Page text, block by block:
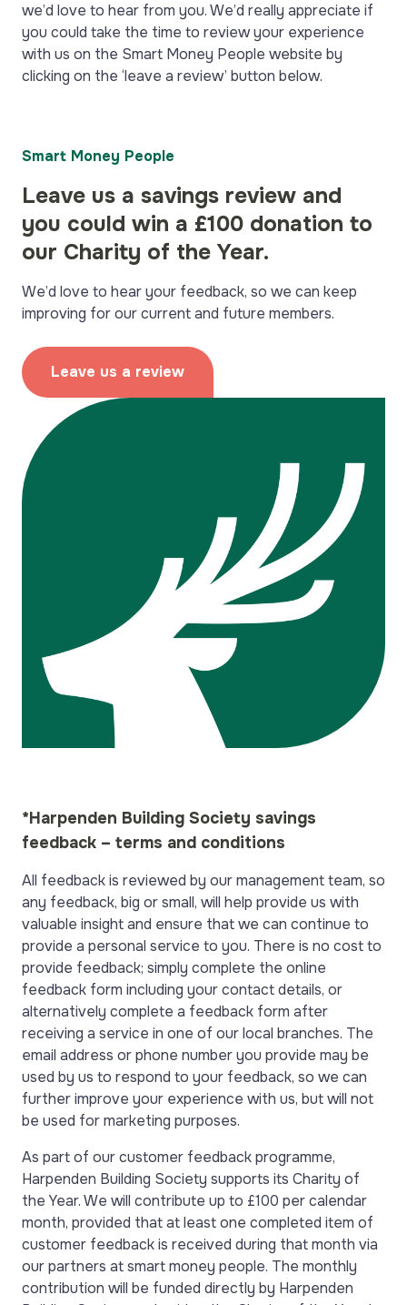
we’d love to hear from you. We’d really appreciate if
you could take the time to review your experience
with us on the Smart Money People website by
clicking on the ‘leave a review’ button below.
Smart Money People
Leave us a savings review and
you could win a £100 donation to
our Charity of the Year.
We’d love to hear your feedback, so we can keep
improving for our current and future members.
Leave us a review
*Harpenden Building Society savings
feedback – terms and conditions
All feedback is reviewed by our management team, so
any feedback, big or small, will help provide us with
valuable insight and ensure that we can continue to
provide a personal service to you. There is no cost to
provide feedback; simply complete the online
feedback form including your contact details, or
alternatively complete a feedback form after
receiving a service in one of our local branches. The
email address or phone number you provide may be
used by us to respond to your feedback, so we can
further improve your experience with us, but will not
be used for marketing purposes.
As part of our customer feedback programme,
Harpenden Building Society supports its Charity of
the Year.We will contribute up to £100 per calendar
month, provided that at least one completed item of
customer feedback is received during that month via
our partners at smart money people. The monthly
contribution will be funded directly by Harpenden